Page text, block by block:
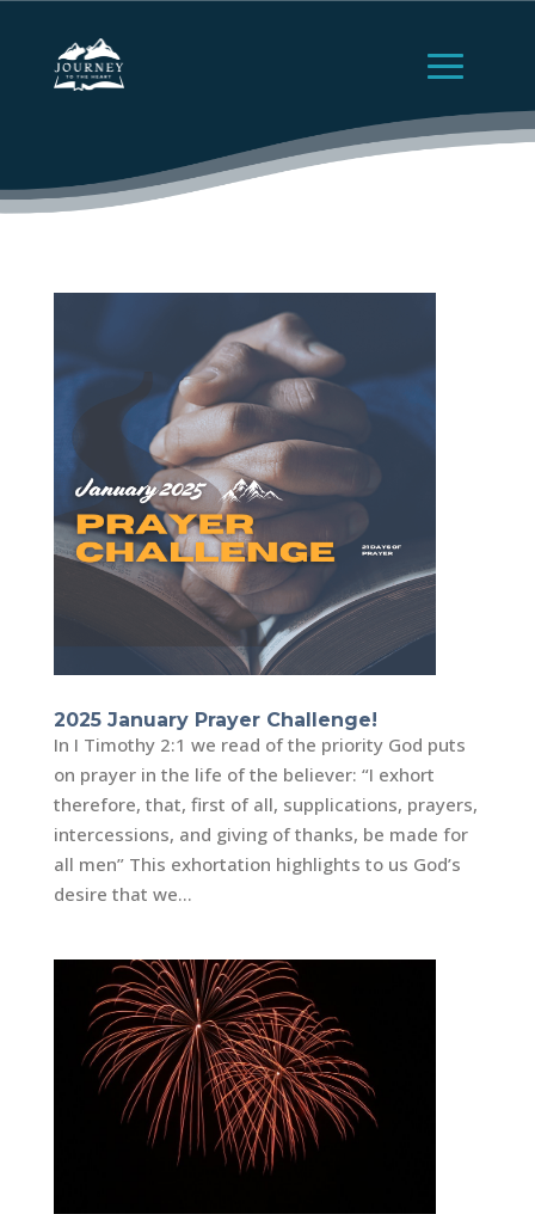
2025 January Prayer Challenge!
In I Timothy 2:1 we read of the priority God puts
on prayer in the life of the believer: “I exhort
therefore, that, first of all, supplications, prayers,
intercessions, and giving of thanks, be made for
all men” This exhortation highlights to us God’s
desire that we...